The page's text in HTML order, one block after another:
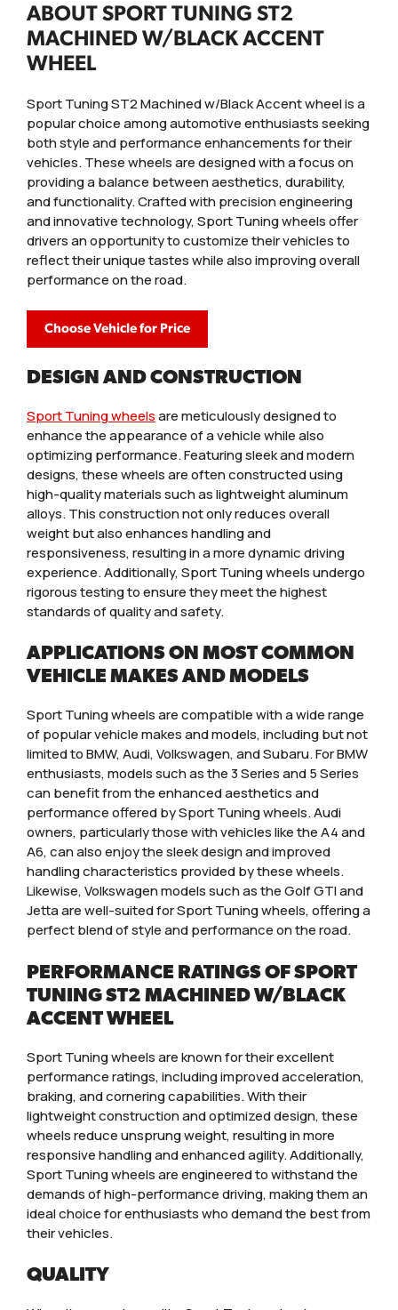
ABOUT SPORT TUNING ST2
MACHINED W/BLACK ACCENT
WHEEL
Sport Tuning ST2 Machined w/Black Accent wheel is a
popular choice among automotive enthusiasts seeking
both style and performance enhancements for their
vehicles. These wheels are designed with a focus on
providing a balance between aesthetics, durability,
and functionality. Crafted with precision engineering
and innovative technology, Sport Tuning wheels offer
drivers an opportunity to customize their vehicles to
reflect their unique tastes while also improving overall
performance on the road.
Choose Vehicle for Price
DESIGN AND CONSTRUCTION
Sport Tuning wheelsare meticulously designed to
enhance the appearance of a vehicle while also
optimizing performance. Featuring sleek and modern
designs, these wheels are often constructed using
high-quality materials such as lightweight aluminum
alloys. This construction not only reduces overall
weight but also enhances handling and
responsiveness, resulting in a more dynamic driving
experience. Additionally, Sport Tuning wheels undergo
rigorous testing to ensure they meet the highest
standards of quality and safety.
APPLICATIONS ON MOST COMMON
VEHICLE MAKES AND MODELS
Sport Tuning wheels are compatible with a wide range
of popular vehicle makes and models, including but not
limited to BMW, Audi, Volkswagen, and Subaru. For BMW
enthusiasts, models such as the 3 Series and 5 Series
can benefit from the enhanced aesthetics and
performance offered by Sport Tuning wheels. Audi
owners, particularly those with vehicles like the A4 and
A6, can also enjoy the sleek design and improved
handling characteristics provided by these wheels.
Likewise, Volkswagen models such as the Golf GTI and
Jetta are well-suited for Sport Tuning wheels, offering a
perfect blend of style and performance on the road.
PERFORMANCE RATINGS OF SPORT
TUNING ST2 MACHINED W/BLACK
ACCENT WHEEL
Sport Tuning wheels are known for their excellent
performance ratings, including improved acceleration,
braking, and cornering capabilities. With their
lightweight construction and optimized design, these
wheels reduce unsprung weight, resulting in more
responsive handling and enhanced agility. Additionally,
Sport Tuning wheels are engineered to withstand the
demands of high-performance driving, making them an
ideal choice for enthusiasts who demand the best from
their vehicles.
QUALITY